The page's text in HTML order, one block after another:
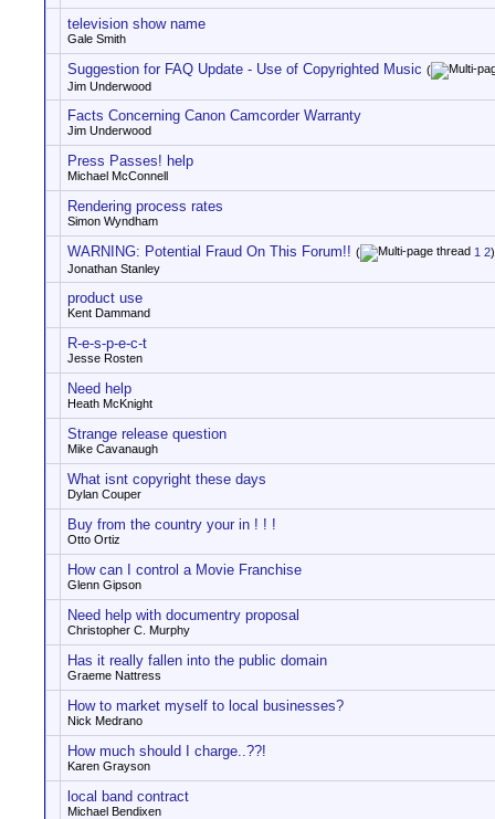
television show name
Gale Smith
Suggestion for FAQ Update - Use of Copyrighted Music (
Jim Underwood
Facts Concerning Canon Camcorder Warranty
Jim Underwood
Press Passes! help
Michael McConnell
Rendering process rates
Simon Wyndham
WARNING: Potential Fraud On This Forum!! ( 1 2)
Jonathan Stanley
product use
Kent Dammand
R-e-s-p-e-c-t
Jesse Rosten
Need help
Heath McKnight
Strange release question
Mike Cavanaugh
What isnt copyright these days
Dylan Couper
Buy from the country your in ! ! !
Otto Ortiz
How can I control a Movie Franchise
Glenn Gipson
Need help with documentry proposal
Christopher C. Murphy
Has it really fallen into the public domain
Graeme Nattress
How to market myself to local businesses?
Nick Medrano
How much should I charge..??!
Karen Grayson
local band contract
Michael Bendixen